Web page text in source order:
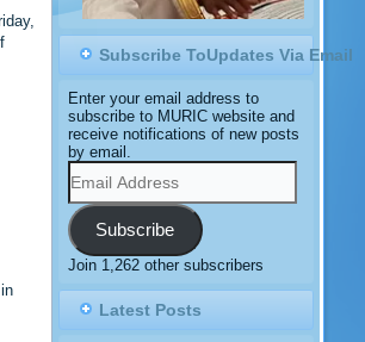
Subscribe ToUpdates Via Email
Enter your email address to
subscribe to MURIC website and
receive notifications of new posts
by email.
Email
Address
Subscribe
Join 1,262 other subscribers
Latest Posts